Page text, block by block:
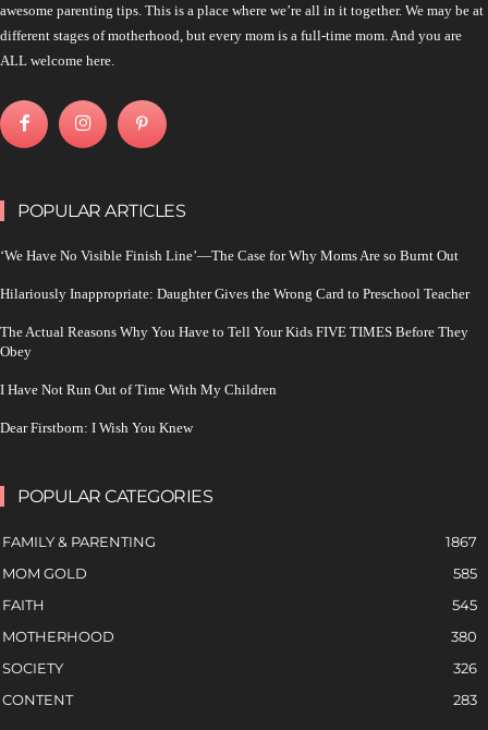
awesome parenting tips. This is a place where we’re all in it together. We may be at
different stages of motherhood, but every mom is a full-time mom. And you are
ALL welcome here.
POPULAR ARTICLES
‘We Have No Visible Finish Line’—The Case for Why Moms Are so Burnt Out
Hilariously Inappropriate: Daughter Gives the Wrong Card to Preschool Teacher
The Actual Reasons Why You Have to Tell Your Kids FIVE TIMES Before They
Obey
I Have Not Run Out of Time With My Children
Dear Firstborn: I Wish You Knew
POPULAR CATEGORIES
FAMILY & PARENTING
1867
MOM GOLD
585
FAITH
545
MOTHERHOOD
380
SOCIETY
326
CONTENT
283